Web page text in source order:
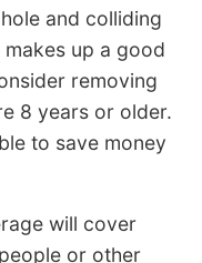
and colliding
up a good
removing
8 years or older.
to save money
will cover
or other